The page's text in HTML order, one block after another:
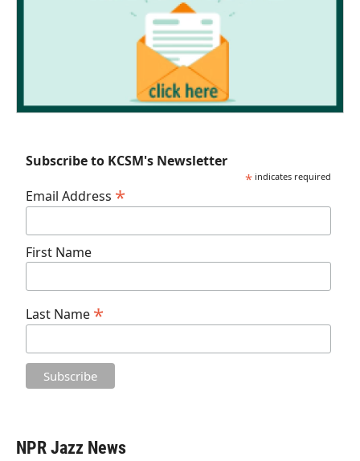
Subscribe to KCSM's Newsletter
* indicates required
Email Address *
First Name
Last Name *
NPR Jazz News